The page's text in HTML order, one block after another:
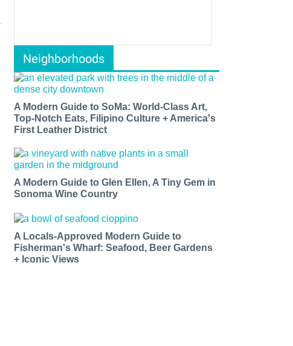
Neighborhoods
A Modern Guide to SoMa: World-Class Art,
Top-Notch Eats, Filipino Culture + America's
First Leather District
A Modern Guide to Glen Ellen, A Tiny Gem in
Sonoma Wine Country
A Locals-Approved Modern Guide to
Fisherman's Wharf: Seafood, Beer Gardens
+ Iconic Views